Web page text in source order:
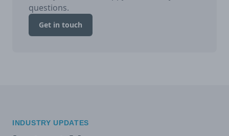
questions.
Get in touch
INDUSTRY UPDATES